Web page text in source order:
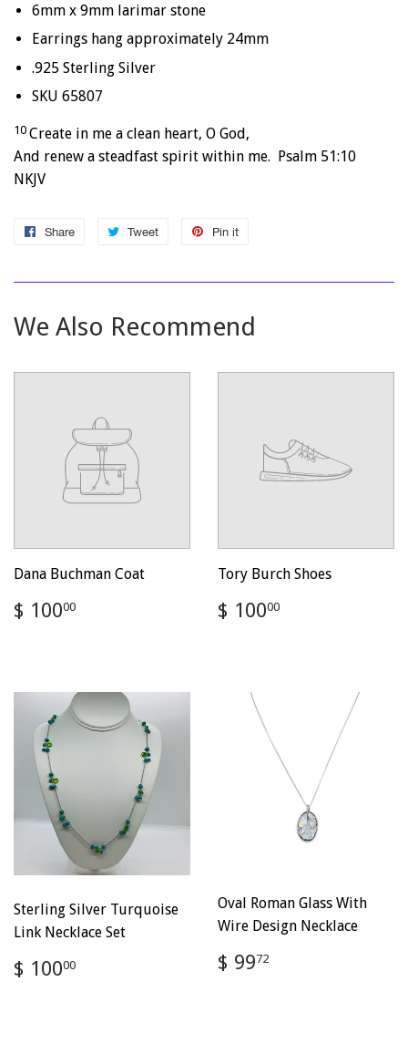
6mm x 9mm larimar stone
Earrings hang approximately 24mm
.925 Sterling Silver
SKU 65807
10 Create in me a clean heart, O God,
And renew a steadfast spirit within me. Psalm 51:10
NKJV
Share
Share
Facebook
Tweet
Tweet
Twitter
Pin it
Pinterest
We Also Recommend
Dana Buchman Coat
Regular
price
$ 10000
Tory Burch Shoes
Regular
price
$ 10000
Sterling Silver Turquoise
Link Necklace Set
Regular
price
$ 10000
Oval Roman Glass With
Wire Design Necklace
Regular
price
$ 9972